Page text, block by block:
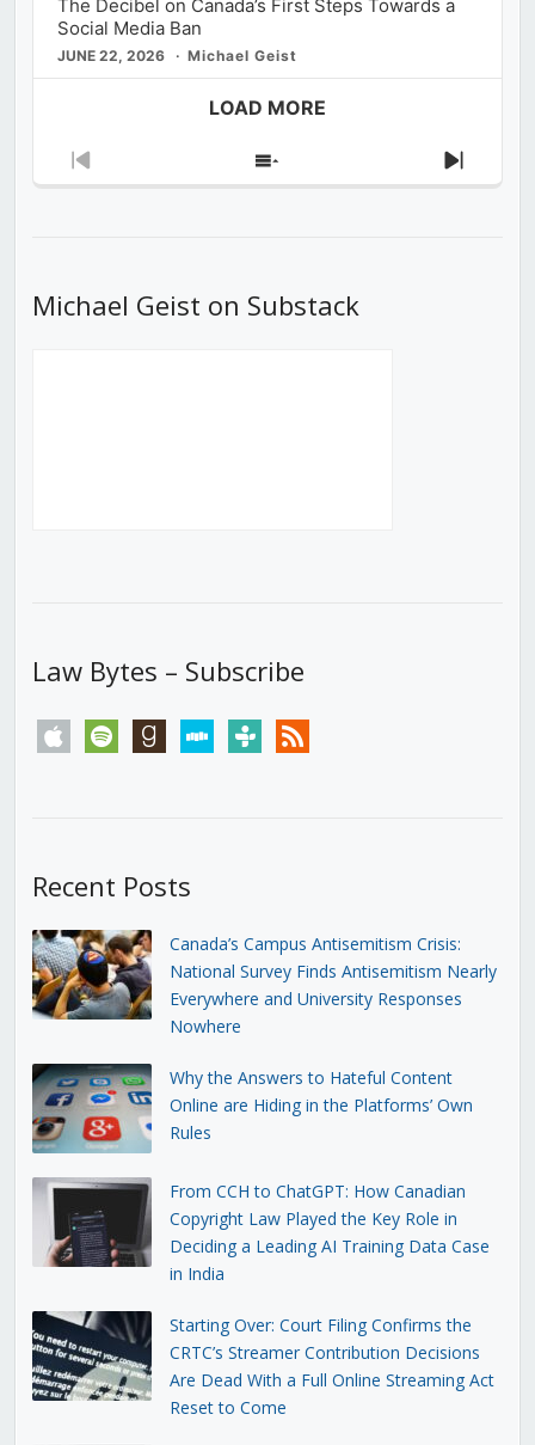
The Decibel on Canada’s First Steps Towards a
Social Media Ban
JUNE 22, 2026 Michael Geist
LOAD MORE
Previous
Show
Next
Michael Geist on Substack
Law Bytes – Subscribe
apple spotify goodreadsstitchertunein rss
Recent Posts
Canada’s Campus Antisemitism Crisis:
National Survey Finds Antisemitism Nearly
Everywhere and University Responses
Nowhere
Why the Answers to Hateful Content
Online are Hiding in the Platforms’ Own
Rules
From CCH to ChatGPT: How Canadian
Copyright Law Played the Key Role in
Deciding a Leading AI Training Data Case
in India
Starting Over: Court Filing Confirms the
CRTC’s Streamer Contribution Decisions
Are Dead With a Full Online Streaming Act
Reset to Come